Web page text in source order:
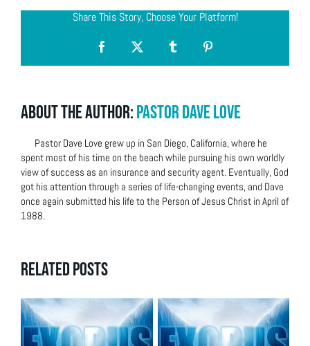
Share This Story, Choose Your Platform!
Facebook
X TumblrPinterest
About the Author:Pastor Dave Love
Pastor Dave Love grew up in San Diego, California, where he
spent most of his time on the beach while pursuing his own worldly
view of success as an insurance and security agent. Eventually, God
got his attention through a series of life-changing events, and Dave
once again submitted his life to the Person of Jesus Christ in April of
1988.
Related Posts